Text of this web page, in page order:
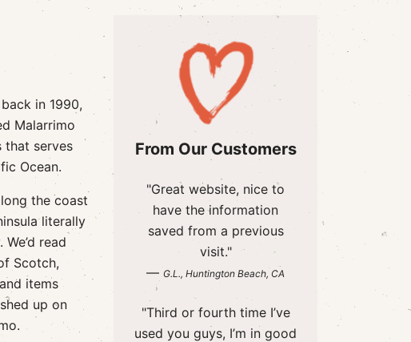
in 1990,
Malarrimo
that serves
Ocean.
the coast
literally
read
Scotch,
items
up on
From Our Customers
"Great website, nice to
have the information
saved from a previous
visit."
— G.L., Huntington Beach, CA
"Third or fourth time I’ve
used you guys, I’m in good